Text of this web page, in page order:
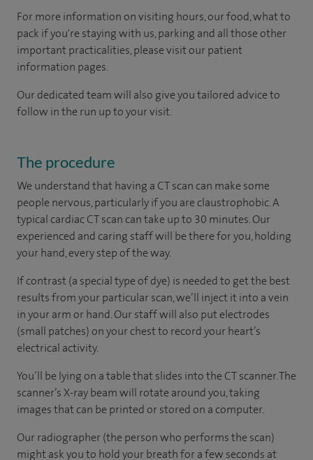
For more information on visiting hours, our food, what to
pack if you're staying with us, parking and all those other
important practicalities, please visit our patient
information pages.
Our dedicated team will also give you tailored advice to
follow in the run up to your visit.
The procedure
We understand that having a CT scan can make some
people nervous, particularly if you are claustrophobic. A
typical cardiac CT scan can take up to 30 minutes. Our
experienced and caring staff will be there for you, holding
your hand, every step of the way.
If contrast (a special type of dye) is needed to get the best
results from your particular scan, we’ll inject it into a vein
in your arm or hand. Our staff will also put electrodes
(small patches) on your chest to record your heart’s
electrical activity.
You’ll be lying on a table that slides into the CT scanner. The
scanner’s X-ray beam will rotate around you, taking
images that can be printed or stored on a computer.
Our radiographer (the person who performs the scan)
might ask you to hold your breath for a few seconds at